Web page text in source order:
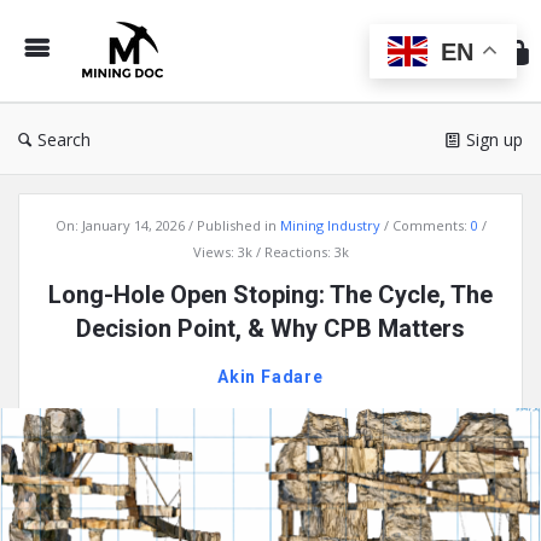
Doc
Search Sign up
Latest
Articles
On: January 14, 2026 Published in Mining Industry Comments: 0
Views: 3k
Reactions: 3k
Long-Hole Open Stoping: The Cycle, The
Decision Point, & Why CPB Matters
Akin Fadare
EN